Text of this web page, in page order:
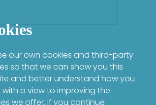
our own cookies and third-party
so that we can show you this
and better understand how you
with a view to improving the
we offer. If you continue